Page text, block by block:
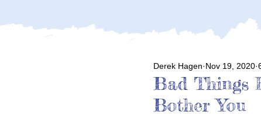
Bad Things
Bother You
Derek Hagen Nov 19, 2020